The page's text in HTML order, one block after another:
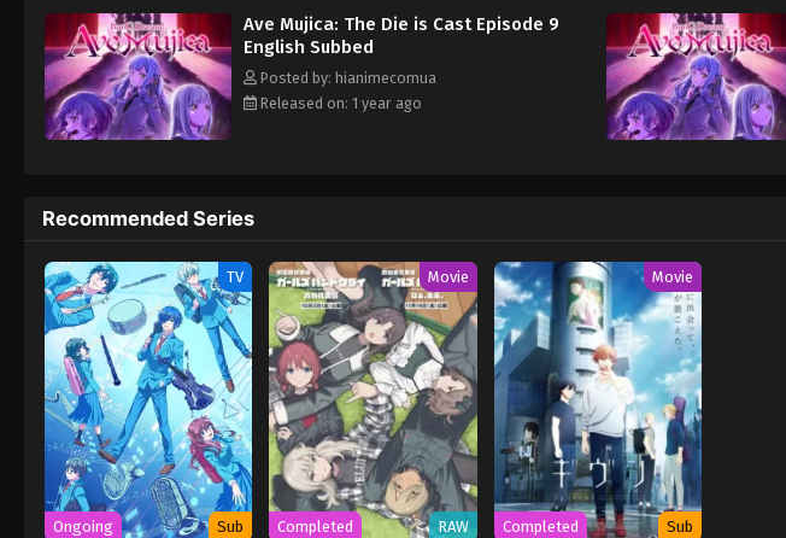
Ave Mujica: The Die is Cast Episode 9
English Subbed
Posted by: hianimecomua
Released on: 1 year ago
Recommended Series
TV
Ongoing Sub
Movie
Completed RAW
Movie
Completed Sub